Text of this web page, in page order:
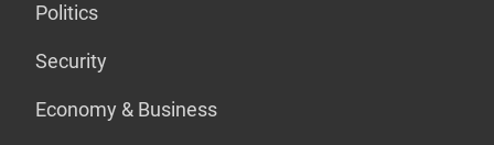
Politics
Security
Economy & Business